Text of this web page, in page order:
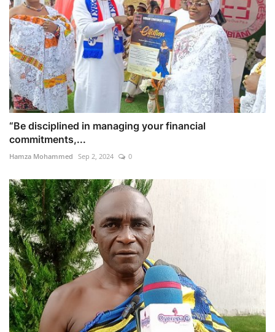
“Be disciplined in managing your financial
commitments,...
Hamza Mohammed Sep 2, 2024 0